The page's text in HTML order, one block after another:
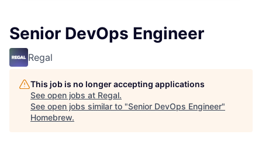
Senior DevOps Engineer
Regal
This job is no longer accepting applications
See open jobs at Regal.
See open jobs similar to "Senior DevOps Engineer"
Homebrew.